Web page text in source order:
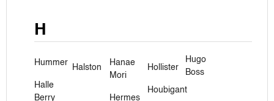
H
Hummer
Halle
Berry
Halston
Hanae
Mori
Hermes
Hollister
Houbigant
Hugo
Boss